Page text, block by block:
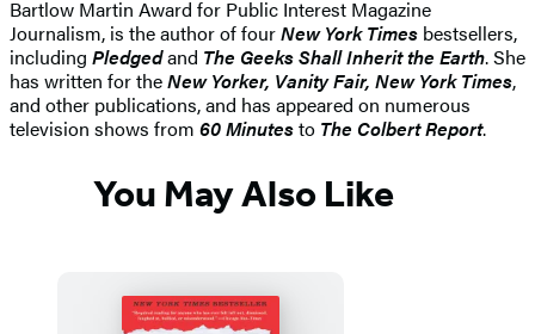
Bartlow Martin Award for Public Interest Magazine
Journalism, is the author of fourNew York Times bestsellers,
including Pledgedand The Geeks Shall Inherit the Earth. She
has written for theNew Yorker, Vanity Fair, New York Times,
and other publications, and has appeared on numerous
television shows from 60 Minutesto The Colbert Report.
You May Also Like